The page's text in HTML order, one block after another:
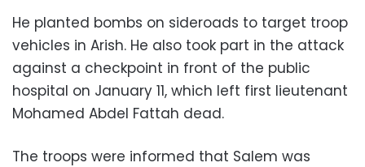
He planted bombs on sideroads to target troop
vehicles in Arish. He also took part in the attack
against a checkpoint in front of the public
hospital on January 11, which left first lieutenant
Mohamed Abdel Fattah dead.
The troops were informed that Salem was